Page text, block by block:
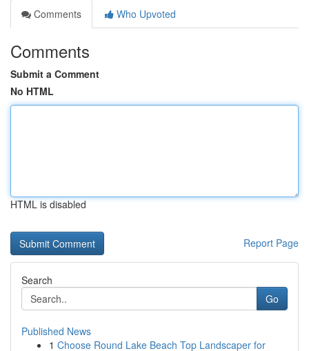
Comments
Who Upvoted
Comments
Submit a Comment
No HTML
HTML is disabled
Report Page
Search
Go
Published News
1 Choose Round Lake Beach Top Landscaper for